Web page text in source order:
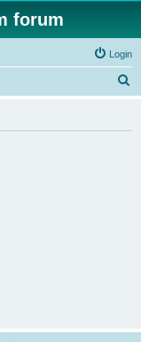
forum
Login